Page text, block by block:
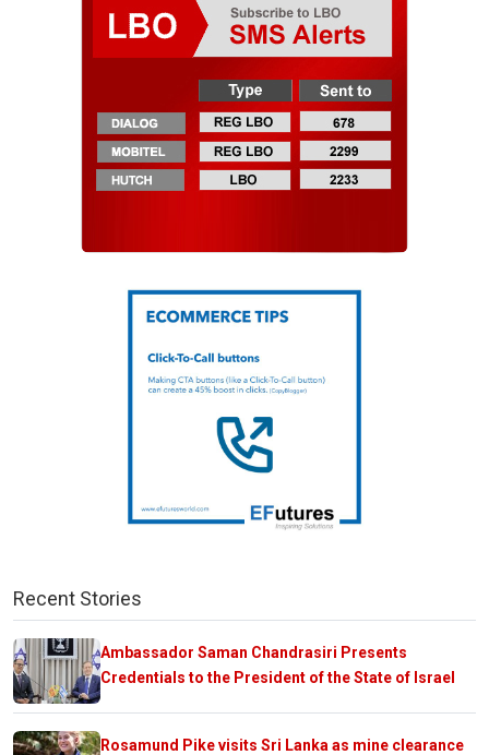
Recent Stories
Ambassador Saman Chandrasiri Presents
Credentials to the President of the State of Israel
Rosamund Pike visits Sri Lanka as mine clearance